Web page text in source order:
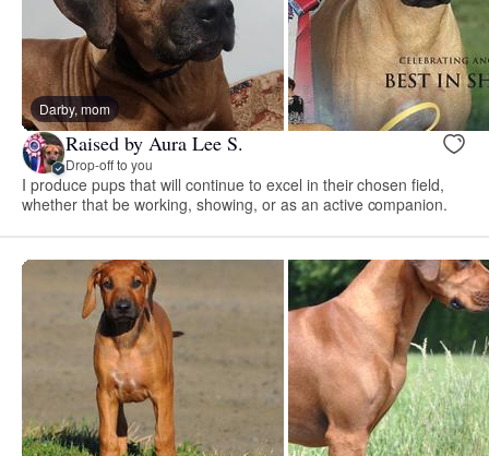
Darby, mom
Raised by Aura Lee S.
Drop-off to you
I produce pups that will continue to excel in their chosen field,
whether that be working, showing, or as an active companion.